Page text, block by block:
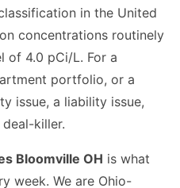
in the United
concentrations routinely
of 4.0 pCi/L. For a
portfolio, or a
issue, a liability issue,
killer.
Bloomville OH is what
week. We are Ohio-